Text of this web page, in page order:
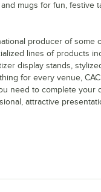
mugs for fun, festive
producer of some
lines of products
display stands,
for every venue,
need to complete your
attractive